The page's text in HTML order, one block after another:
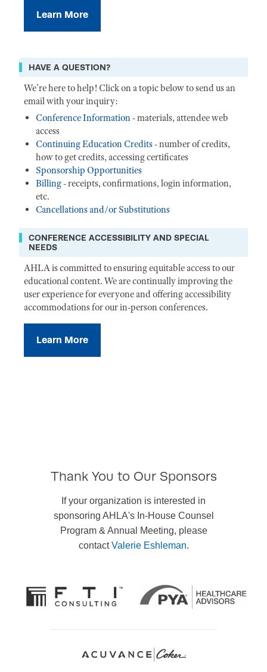
Learn More
HAVE A QUESTION?
We're here to help! Click on a topic below to send us an
email with your inquiry:
Conference Information- materials, attendee web
access
Continuing Education Credits- number of credits,
how to get credits, accessing certificates
Sponsorship Opportunities
Billing- receipts, confirmations, login information,
etc.
Cancellations and/or Substitutions
CONFERENCE ACCESSIBILITY AND SPECIAL
NEEDS
AHLA is committed to ensuring equitable access to our
educational content. We are continually improving the
user experience for everyone and offering accessibility
accommodations for our in-person conferences.
Learn More
Thank You to Our Sponsors
If your organization is interested in
sponsoring AHLA's In-House Counsel
Program & Annual Meeting, please
contactValerie Eshleman.